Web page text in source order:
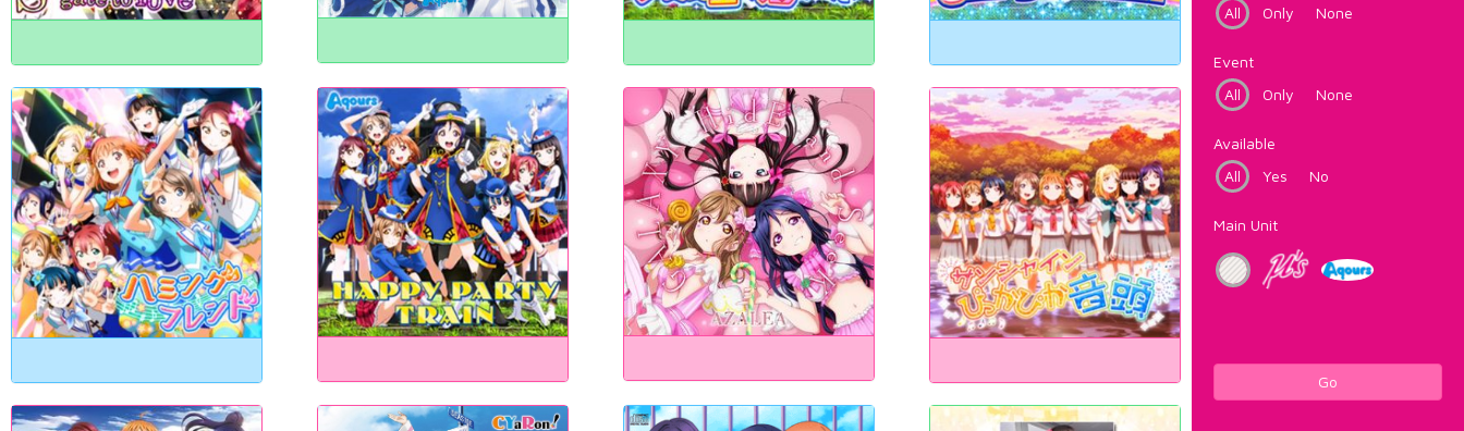
All
Only None
Event
All
Only None
Available
All
Yes No
Main Unit
Go